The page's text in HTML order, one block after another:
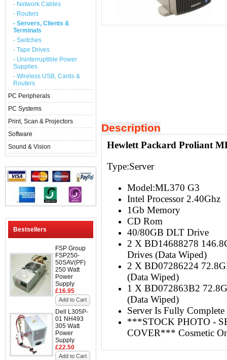
- Network Cables
- Routers
- Servers, Clients &
Terminals
- Switches
- Tape Drives
- Uninterruptible Power
Supplies
- Wireless USB, Cards &
Routers
PC Peripherals
PC Systems
Print, Scan & Projectors
Software
Sound & Vision
Bestsellers
FSP Group
FSP250-
50SAV(PF)
250 Watt
Power
Supply
£16.95
Add to Cart
Dell L305P-
01 NH493
305 Watt
Power
Supply
£22.50
Add to Cart
Description
Hewlett Packard Proliant
Type:Server
Model:ML370 G3
Intel Processor 2.40Ghz
1Gb Memory
CD Rom
40/80GB DLT Drive
2 X BD14688278
Drives (Data Wiped)
2 X BD07286224
(Data Wiped)
1 X BD072863B2
(Data Wiped)
Server Is Fully
***STOCK PHOTO -
COVER*** Cosmetic